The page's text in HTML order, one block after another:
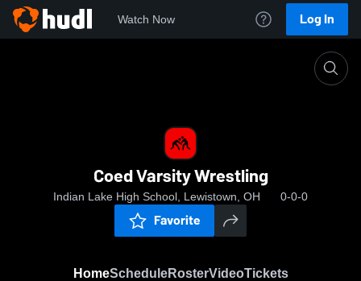
Watch Now Log In
Coed Varsity Wrestling
Indian Lake High School, Lewistown, OH 0-0-0
Favorite
HomeScheduleRosterVideoTickets